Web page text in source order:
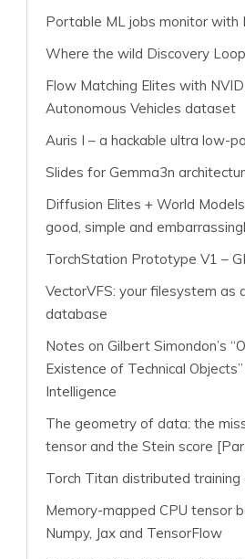
Portable ML jobs monitor with
Where the wild Discovery
Flow Matching Elites with
Autonomous Vehicles dataset
Auris I – a hackable ultra low-
Slides for Gemma3n
Diffusion Elites + World
good, simple and
TorchStation Prototype V1 –
VectorVFS: your filesystem as
database
Notes on Gilbert Simondon’s
Existence of Technical
Intelligence
The geometry of data: the
tensor and the Stein score
Torch Titan distributed training
Memory-mapped CPU tensor
Numpy, Jax and TensorFlow